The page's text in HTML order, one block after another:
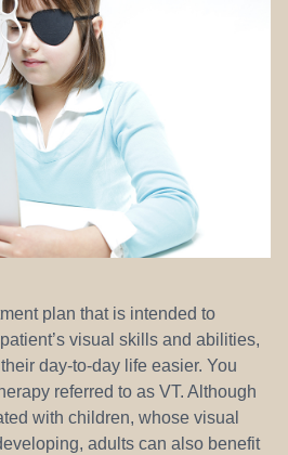
plan that is intended to
visual skills and abilities,
day-to-day life easier. You
referred to as VT. Although
with children, whose visual
adults can also benefit